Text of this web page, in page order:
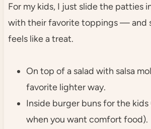
For my kids, I just slide the patties
with their favorite toppings — and
feels like a treat.
On top of a salad with salsa
favorite lighter way.
Inside burger buns for the
when you want comfort food).